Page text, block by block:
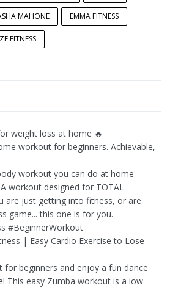
MAHONE EMMA FITNESS
FITNESS
weight loss at home 🔥
workout for beginners. Achievable,
workout you can do at home
workout designed for TOTAL
are just getting into fitness, or are
game... this one is for you.
#BeginnerWorkout
| Easy Cardio Exercise to Lose
for beginners and enjoy a fun dance
This easy Zumba workout is a low